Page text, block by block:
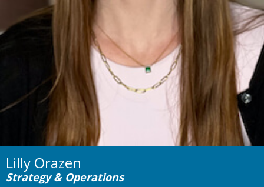
Lilly Orazen
Strategy & Operations